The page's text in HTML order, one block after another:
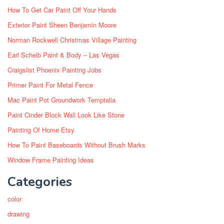
How To Get Car Paint Off Your Hands
Exterior Paint Sheen Benjamin Moore
Norman Rockwell Christmas Village Painting
Earl Scheib Paint & Body – Las Vegas
Craigslist Phoenix Painting Jobs
Primer Paint For Metal Fence
Mac Paint Pot Groundwork Temptalia
Paint Cinder Block Wall Look Like Stone
Painting Of Home Etsy
How To Paint Baseboards Without Brush Marks
Window Frame Painting Ideas
Categories
color
drawing